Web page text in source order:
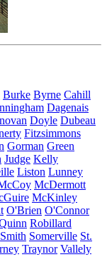
Burke Byrne Cahill
Dagenais
Doyle Dubeau
Fitzsimmons
Gorman Green
Judge Kelly
Liston Lunney
McDermott
McKinley
O'Brien O'Connor
Robillard
Smith Somerville St.
Traynor Vallely